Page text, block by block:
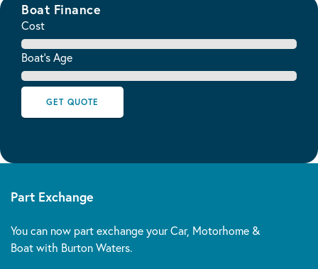
Boat Finance
Cost
Boat's Age
GET QUOTE
Part Exchange
You can now part exchange your Car, Motorhome &
Boat with Burton Waters.